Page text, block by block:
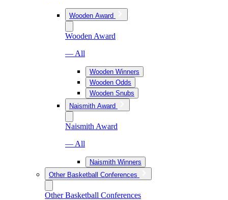
Wooden Award
Wooden Award
— All
Wooden Winners
Wooden Odds
Wooden Snubs
Naismith Award
Naismith Award
— All
Naismith Winners
Other Basketball Conferences
Other Basketball Conferences